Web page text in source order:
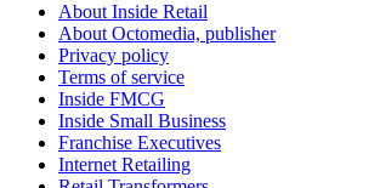
About Inside Retail
About Octomedia, publisher
Privacy policy
Terms of service
Inside FMCG
Inside Small Business
Franchise Executives
Internet Retailing